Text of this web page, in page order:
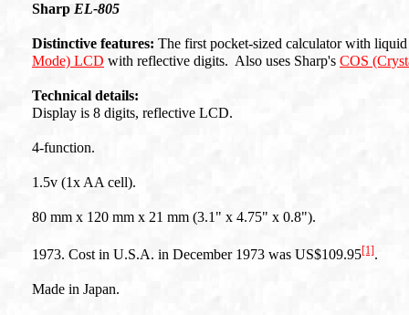
Sharp EL-805
Distinctive features: The first pocket-sized calculator with
Mode) LCD with reflective digits. Also uses Sharp's COS
Technical details:
Display is 8 digits, reflective LCD.
4-function.
1.5v (1x AA cell).
80 mm x 120 mm x 21 mm (3.1" x 4.75" x 0.8").
1973. Cost in U.S.A. in December 1973 was US$109.95[1].
Made in Japan.